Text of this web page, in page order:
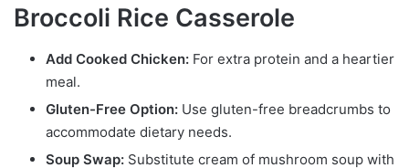
Broccoli Rice Casserole
Add Cooked Chicken: For extra protein and a heartier
meal.
Gluten-Free Option: Use gluten-free breadcrumbs to
accommodate dietary needs.
Soup Swap: Substitute cream of mushroom soup with